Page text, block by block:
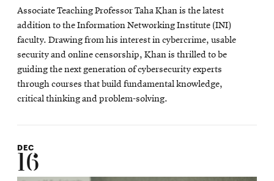
Associate Teaching Professor Taha Khan is the latest
addition to the Information Networking Institute (INI)
faculty. Drawing from his interest in cybercrime, usable
security and online censorship, Khan is thrilled to be
guiding the next generation of cybersecurity experts
through courses that build fundamental knowledge,
critical thinking and problem-solving.
DEC
16